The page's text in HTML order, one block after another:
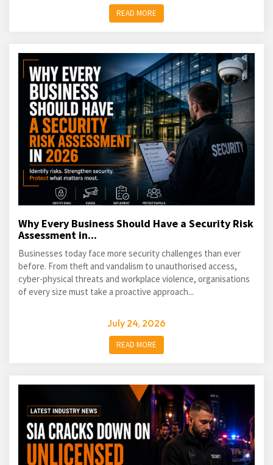
READ MORE
Why Every Business Should Have a Security Risk
Assessment in...
Businesses today face more security challenges than ever
before. From theft and vandalism to unauthorised access,
cyber-physical threats and workplace violence, organisations
of every size must take a proactive approach...
July 24, 2026
READ MORE